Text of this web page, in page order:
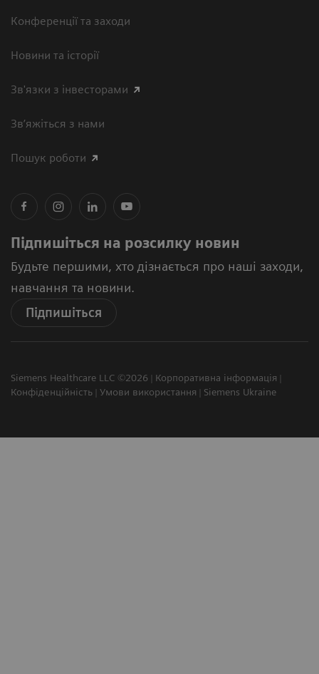
Конференції та заходи
Новини та історії
Зв'язки з інвесторами
Зв’яжіться з нами
Пошук роботи
Підпишіться на розсилку новин
Будьте першими, хто дізнається про наші заходи,
навчання та новини.
Підпишіться
Siemens Healthcare LLC ©2026
Корпоративна інформація
Конфіденційність
Умови використання Siemens Ukraine